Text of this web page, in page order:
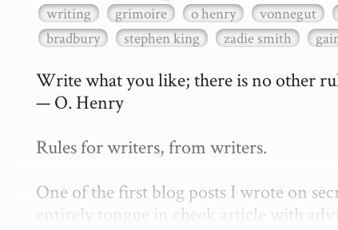
writing grimoire o henry vonnegut
bradbury
stephen king zadie smith
Write what you like; there is no other
— O. Henry
Rules for writers, from writers.
One of the first blog posts I wrote on
entirely tongue in cheek article with